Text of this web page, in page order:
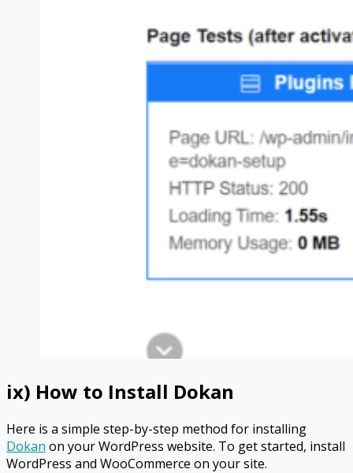
ix) How to Install Dokan
Here is a simple step-by-step method for installing
Dokan on your WordPress website. To get started, install
WordPress and WooCommerce on your site.